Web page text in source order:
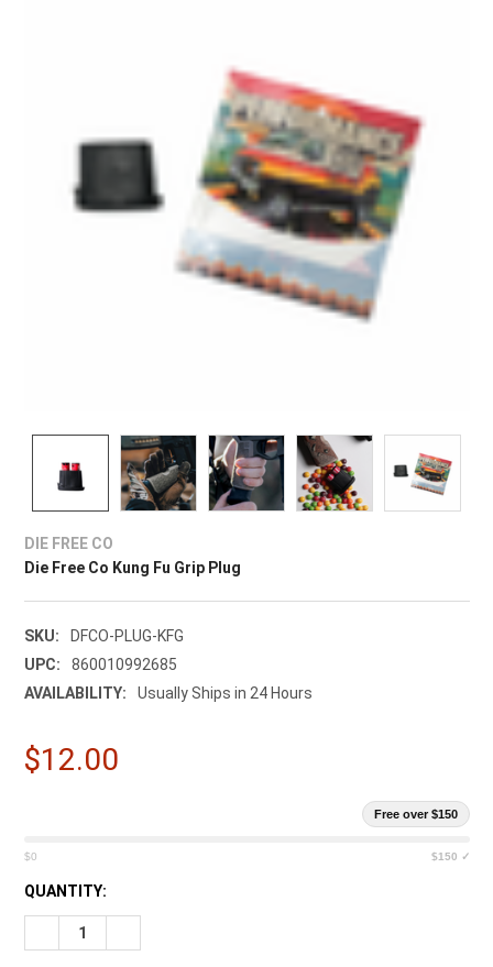
DIE FREE CO
Die Free Co Kung Fu Grip Plug
SKU:
DFCO-PLUG-KFG
UPC:
860010992685
AVAILABILITY:
Usually Ships in 24 Hours
$12.00
Free over $150
$0 $150 ✓
CURRENT
STOCK:
QUANTITY:
DECREASE QUANTITY OF DIE FREE CO KUNG FU GRIP PLUG